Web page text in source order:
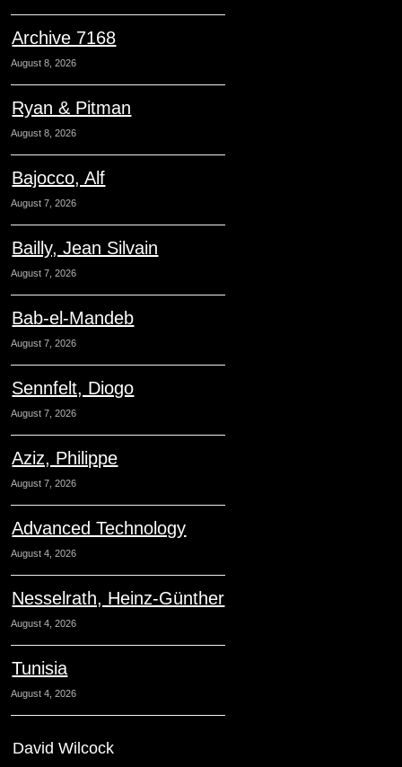
Archive 7168
August 8, 2026
Ryan & Pitman
August 8, 2026
Bajocco, Alf
August 7, 2026
Bailly, Jean Silvain
August 7, 2026
Bab-el-Mandeb
August 7, 2026
Sennfelt, Diogo
August 7, 2026
Aziz, Philippe
August 7, 2026
Advanced Technology
August 4, 2026
Nesselrath, Heinz-Günther
August 4, 2026
Tunisia
August 4, 2026
David Wilcock